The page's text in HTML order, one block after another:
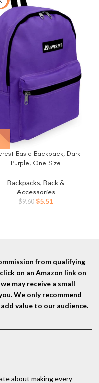
Basic Backpack, Dark
Purple, One Size
Backpacks, Back &
Accessories
$9.60 Original
$5.51
from qualifying
on an Amazon link on
may receive a small
We only recommend
value to our audience.
about making every